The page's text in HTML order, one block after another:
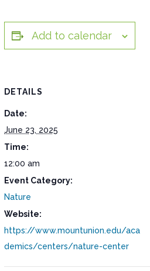
Add to calendar
DETAILS
Date:
June 23, 2025
Time:
12:00 am
Event Category:
Nature
Website:
https://www.mountunion.edu/aca
demics/centers/nature-center